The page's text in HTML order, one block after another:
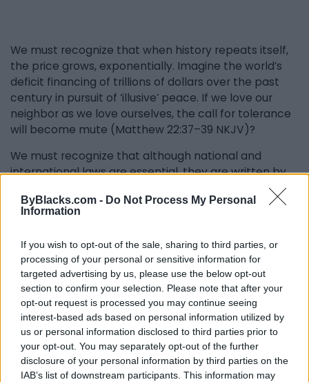
ByBlacks.com - Do Not Process My Personal
Information
If you wish to opt-out of the sale, sharing to third parties, or
processing of your personal or sensitive information for
targeted advertising by us, please use the below opt-out
section to confirm your selection. Please note that after your
opt-out request is processed you may continue seeing
interest-based ads based on personal information utilized by
us or personal information disclosed to third parties prior to
your opt-out. You may separately opt-out of the further
disclosure of your personal information by third parties on the
IAB’s list of downstream participants. This information may
We must recognize that when history repeats itself,
the price grows, exponentially. Imagine the world’s
deficit financing of trillions of dollars over the past
century in pursuit of ‘illusive’ peace. If we love our
neighbor as we love ourselves, the call for tolerance
will become mute (Matthew 22:37–39 NKJV)?
We must recognize that although national and
international laws are essential, they are written by
humans, and they do not cultivate overall goodness
in human beings, or inspire righteous conduct, or are
they meant to. Obedience to human laws largely
punishment by other human beings, rather than the
dictates of conscience as a first imperative of non–
violence.
Human laws operate on “principles of suppression.”
Suppression is a legal imperative, and not a moral
imperative, hence its partial capacity to correct
aberrant human nature. It is for these reasons
violence persists notwithstanding tens of thousands